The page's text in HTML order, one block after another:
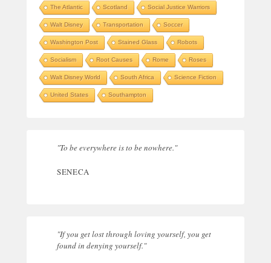
The Atlantic Scotland Social Justice Warriors
Walt Disney Transportation Soccer
Washington Post Stained Glass Robots
Socialism Root Causes Rome Roses
Walt Disney World South Africa Science Fiction
United States Southampton
"To be everywhere is to be nowhere."
SENECA
"If you get lost through loving yourself, you get
found in denying yourself."